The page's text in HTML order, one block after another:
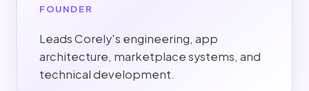
FOUNDER
Leads Corely's engineering, app
architecture, marketplace systems, and
technical development.